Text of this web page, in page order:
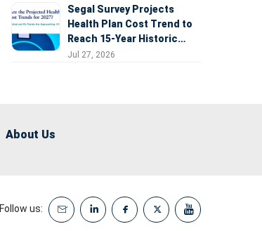
Segal Survey Projects
Health Plan Cost Trend to
Reach 15-Year Historic
Highs Driven by GLP-1s,
Jul 27, 2026
About Us
Follow us: